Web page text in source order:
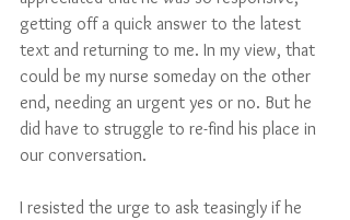
getting off a quick answer to the latest
text and returning to me. In my view, that
could be my nurse someday on the other
end, needing an urgent yes or no. But he
did have to struggle to re-find his place in
our conversation.
I resisted the urge to ask teasingly if he